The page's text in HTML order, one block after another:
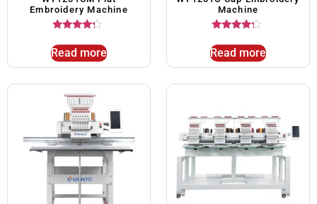
Embroidery Machine
4.00
out of 5
Read more
Machine
4.00
out of 5
Read more